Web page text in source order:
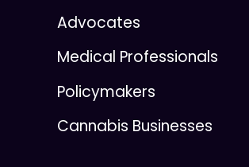
Advocates
Medical Professionals
Policymakers
Cannabis Businesses